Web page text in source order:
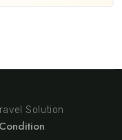
Solution